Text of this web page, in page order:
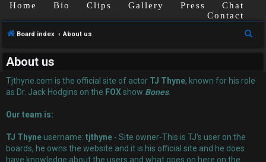
U
a
n
s
w
e
Home Bio Clips Gallery Press
Chat
Contact
Board index About us
About us
Tjthyne.com is the official site of actor TJ Thyne, known for his role
as Dr. Jack Hodgins on the FOXshow Bones.
Our team is:
TJ Thyne username: tjthyne - Site owner-This is TJ's user on the
boards, he owns the website and it is his official site and he does
have knowledge about the users and what goes on here on the